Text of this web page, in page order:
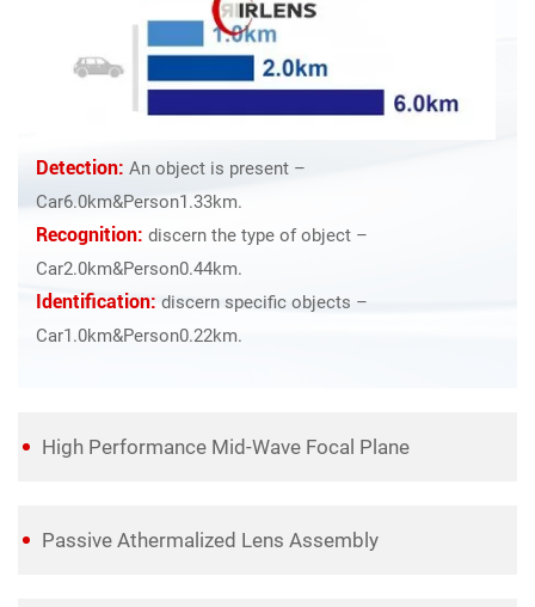
Detection: An object is present –
Car6.0km&Person1.33km.
Recognition: discern the type of object –
Car2.0km&Person0.44km.
Identification: discern specific objects –
Car1.0km&Person0.22km.
High Performance Mid-Wave Focal Plane
Passive Athermalized Lens Assembly